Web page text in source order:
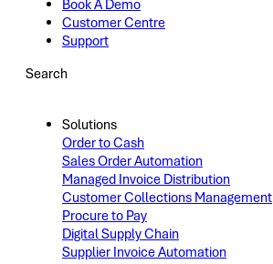
Book A Demo
Customer Centre
Support
Search
Solutions
Order to Cash
Sales Order Automation
Managed Invoice Distribution
Customer Collections Management
Procure to Pay
Digital Supply Chain
Supplier Invoice Automation